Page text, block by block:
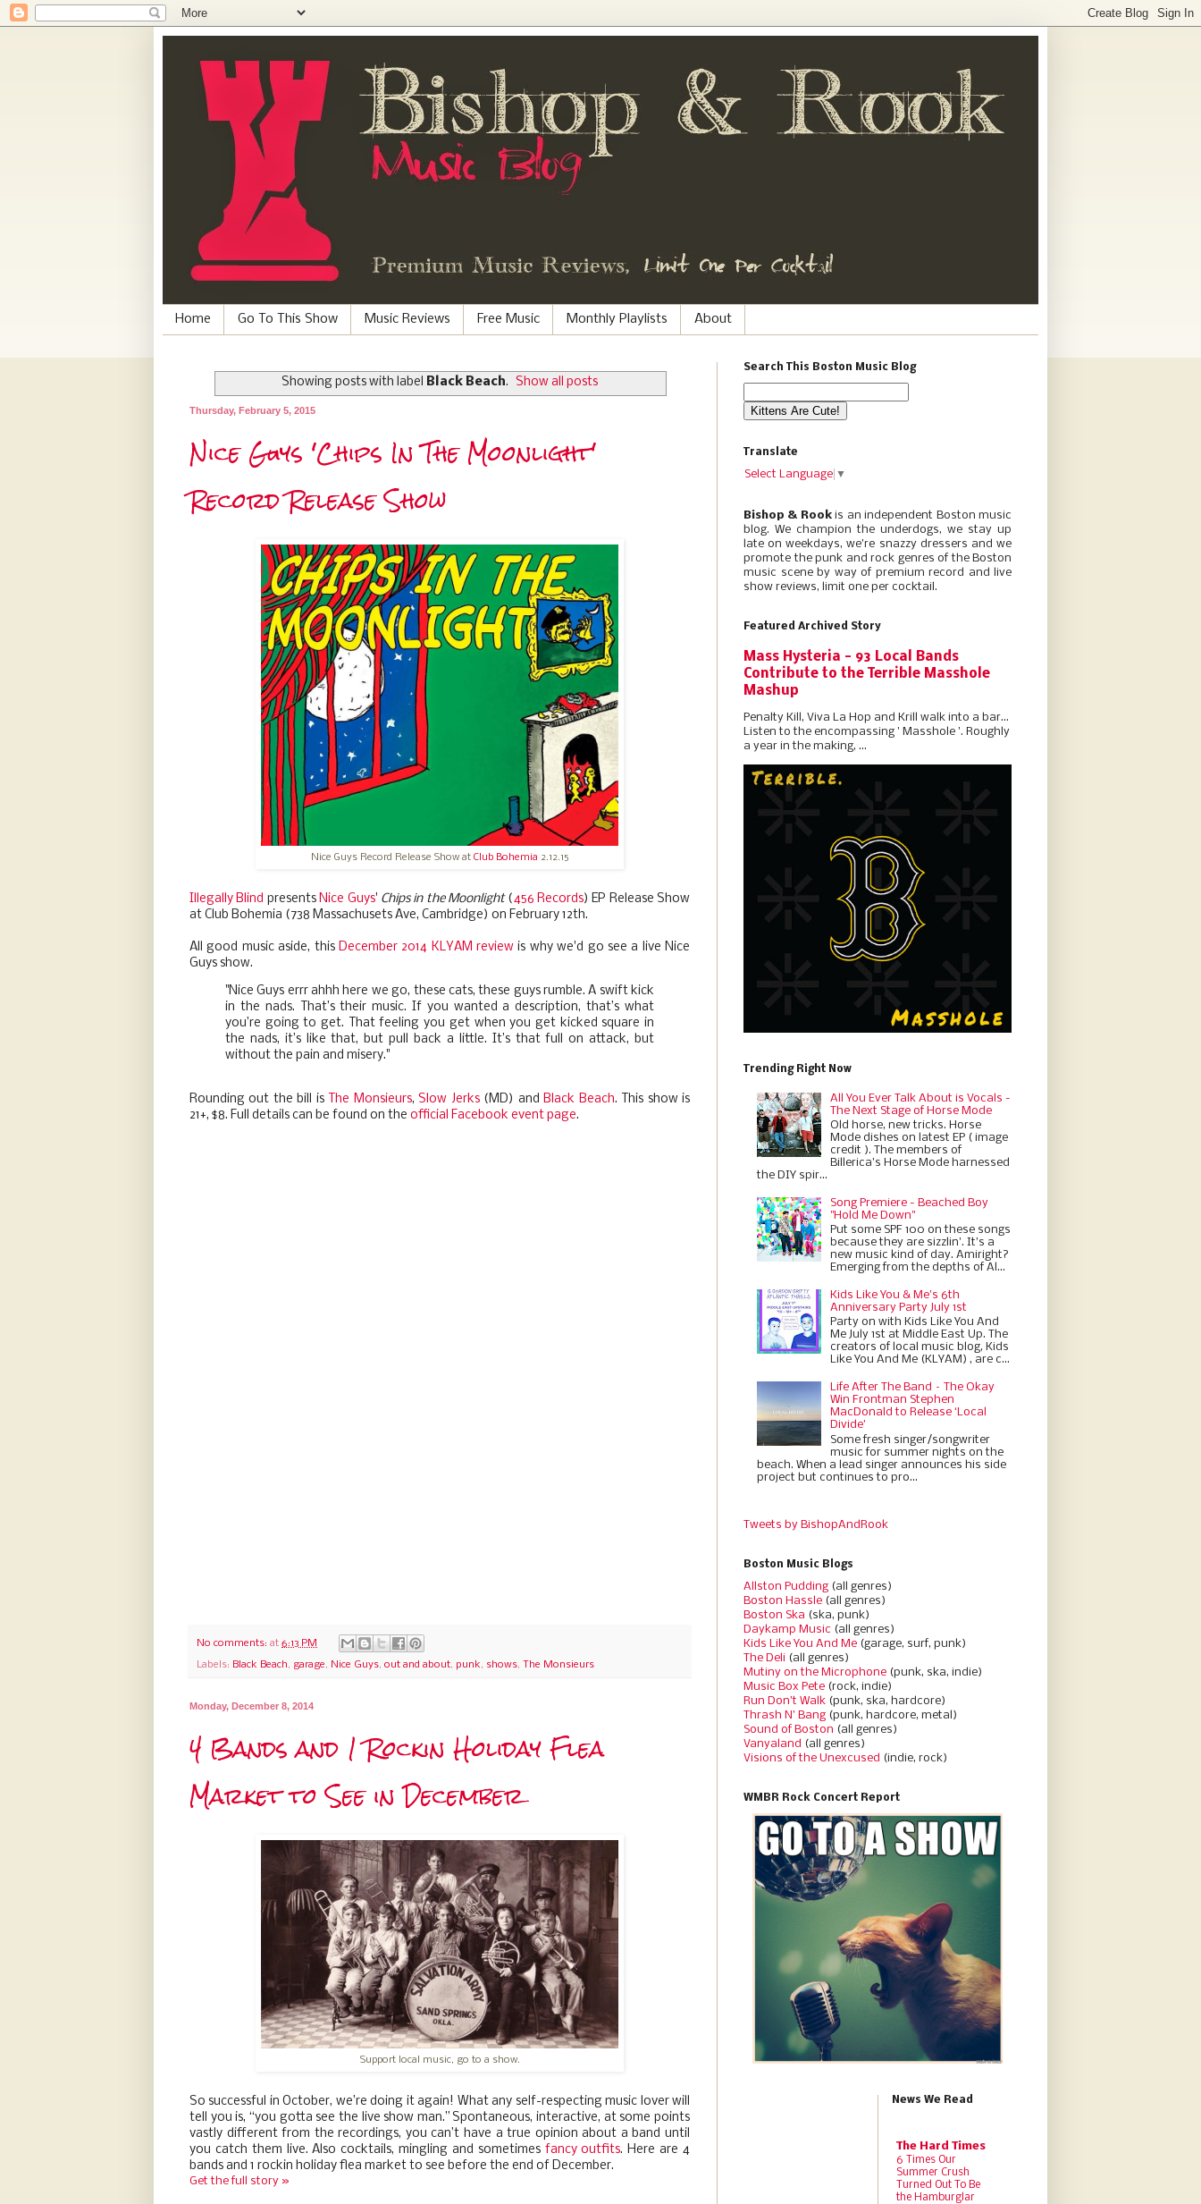
Home Go To This Show Music Reviews Free Music Monthly Playlists About
Showing posts with label Black Beach. Show all posts
Thursday, February 5, 2015
Nice Guys 'Chips In The Moonlight'
Record Release Show
Nice Guys Record Release Show at Club Bohemia 2.12.15
Illegally Blind presents Nice Guys' Chips in the Moonlight( 456 Records) EP Release Show
at Club Bohemia (738 Massachusets Ave, Cambridge) on February 12th.
All good music aside, this December 2014 KLYAM review is why we'd go see a live Nice
Guys show.
"Nice Guys errr ahhh here we go, these cats, these guys rumble. A swift kick
in the nads. That’s their music. If you wanted a description, that’s what
you’re going to get. That feeling you get when you get kicked square in
the nads, it’s like that, but pull back a little. It’s that full on attack, but
without the pain and misery."
Rounding out the bill is The Monsieurs,Slow Jerks(MD) andBlack Beach. This show is
21+, $8. Full details can be found on the official Facebook event page.
No comments: at 6:13 PM
Labels: Black Beach, garage, Nice Guys, out and about, punk, shows, The Monsieurs
Monday, December 8, 2014
4 Bands and 1 Rockin Holiday Flea
Market to See in December
Support local music, go to a show.
So successful in October, we’re doing it again! What any self-respecting music lover will
tell you is, “you gotta see the live show man.” Spontaneous, interactive, at some points
vastly different from the recordings, you can’t have a true opinion about a band until
you catch them live. Also cocktails, mingling and sometimes fancy outfits. Here are 4
bands and 1 rockin holiday flea market to see before the end of December.
Get the full story »
Search This Boston Music Blog
Translate
Select Language ▼
Bishop & Rookis an independent Boston music
blog. We champion the underdogs, we stay up
late on weekdays, we’re snazzy dressers and we
promote the punk and rock genres of the Boston
music scene by way of premium record and live
show reviews, limit one per cocktail.
Featured Archived Story
Mass Hysteria - 93 Local Bands
Contribute to the Terrible Masshole
Mashup
Penalty Kill, Viva La Hop and Krill walk into a bar...
Listen to the encompassing ' Masshole '. Roughly
a year in the making, ...
Trending Right Now
All You Ever Talk About is Vocals -
The Next Stage of Horse Mode
Old horse, new tricks. Horse
Mode dishes on latest EP ( image
credit ). The members of
Billerica’s Horse Mode harnessed
the DIY spir...
Song Premiere - Beached Boy
"Hold Me Down"
Put some SPF 100 on these songs
because they are sizzlin'. It’s a
new music kind of day. Amiright?
Emerging from the depths of Al...
Kids Like You & Me's 6th
Anniversary Party July 1st
Party on with Kids Like You And
Me July 1st at Middle East Up. The
creators of local music blog, Kids
Like You And Me (KLYAM) , are c...
Life After The Band – The Okay
Win Frontman Stephen
MacDonald to Release ‘Local
Divide’
Some fresh singer/songwriter
music for summer nights on the
beach. When a lead singer announces his side
project but continues to pro...
Tweets by BishopAndRook
Boston Music Blogs
Allston Pudding (all genres)
Boston Hassle (all genres)
Boston Ska (ska, punk)
Daykamp Music (all genres)
Kids Like You And Me (garage, surf, punk)
The Deli (all genres)
Mutiny on the Microphone (punk, ska, indie)
Music Box Pete (rock, indie)
Run Don’t Walk (punk, ska, hardcore)
Thrash N’ Bang (punk, hardcore, metal)
Sound of Boston (all genres)
Vanyaland (all genres)
Visions of the Unexcused (indie, rock)
WMBR Rock Concert Report
News We Read
The Hard Times
6 Times Our
Summer Crush
Turned Out To Be
the Hamburglar